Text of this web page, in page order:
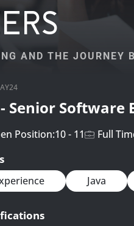
AND THE
Senior Software
Position:10 - 11 Full
Java